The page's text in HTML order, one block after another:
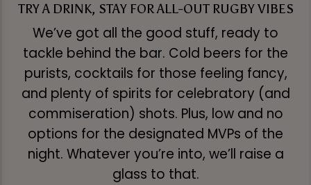
TRY A DRINK, STAY FOR ALL-OUT RUGBY VIBES
We’ve got all the good stuff, ready to
tackle behind the bar. Cold beers for the
purists, cocktails for those feeling fancy,
and plenty of spirits for celebratory (and
commiseration) shots. Plus, low and no
options for the designated MVPs of the
night. Whatever you’re into, we’ll raise a
glass to that.